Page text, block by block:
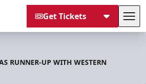
Get Tickets
RUNNER-UP WITH WESTERN